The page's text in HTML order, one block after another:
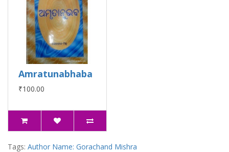
Amratunabhaba
₹100.00
Tags: Author Name: Gorachand Mishra